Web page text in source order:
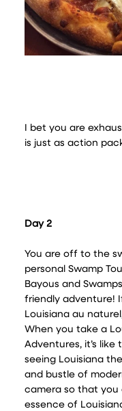
I bet you are
is just as action
Day 2
You are off to the
personal Swamp
Bayous and
friendly adventure!
Louisiana au
When you take a
Adventures, it’s
seeing Louisiana
and bustle of
camera so that
essence of